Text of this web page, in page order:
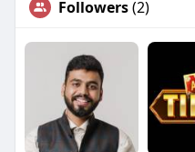
Followers(2)